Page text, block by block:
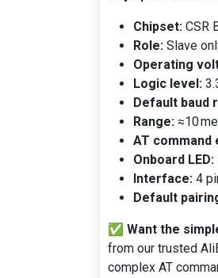
Chipset: CSR
Role: Slave
Operating
Logic level:
Default baud
Range: ≈10
AT command
Onboard LED:
Interface: 4
Default
✅ Want the
from our trusted
complex AT